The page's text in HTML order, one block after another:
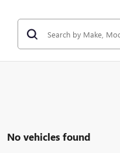
No vehicles found